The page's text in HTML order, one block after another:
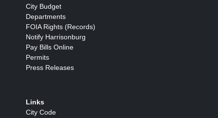
City Budget
Departments
FOIA Rights (Records)
Notify Harrisonburg
Pay Bills Online
Permits
Press Releases
Links
City Code